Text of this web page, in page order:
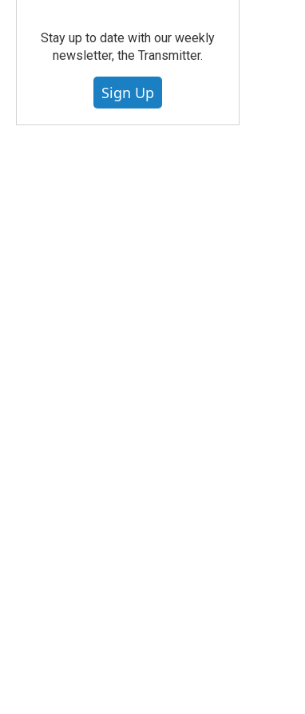
Stay up to date with our weekly
newsletter, the Transmitter.
Sign Up